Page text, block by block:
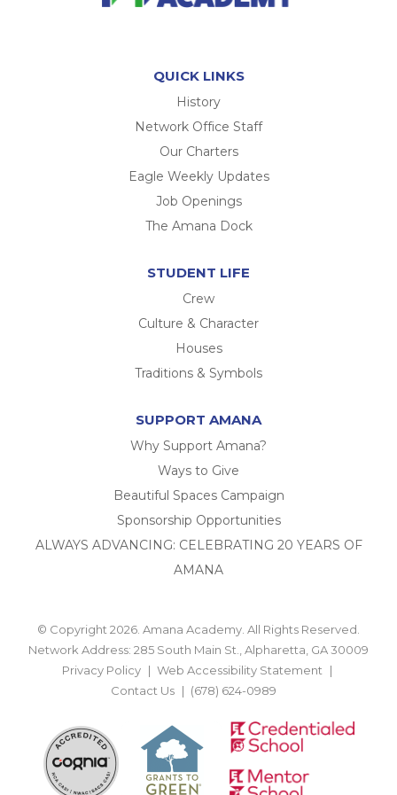
QUICK LINKS
History
Network Office Staff
Our Charters
Eagle Weekly Updates
Job Openings
The Amana Dock
STUDENT LIFE
Crew
Culture & Character
Houses
Traditions & Symbols
SUPPORT AMANA
Why Support Amana?
Ways to Give
Beautiful Spaces Campaign
Sponsorship Opportunities
ALWAYS ADVANCING: CELEBRATING 20 YEARS OF
AMANA
© Copyright 2026. Amana Academy. All Rights Reserved.
Network Address: 285 South Main St., Alpharetta, GA 30009
Privacy Policy
Web Accessibility Statement
Contact Us
(678) 624-0989